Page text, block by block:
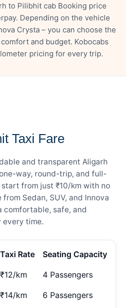
to Pilibhit cab Booking price
Depending on the vehicle
Crysta – you can choose the
and budget. Kobocabs
pricing for every trip.
Taxi Fare
and transparent Aligarh
way, round-trip, and full-
from just ₹10/km with no
Sedan, SUV, and Innova
comfortable, safe, and
time.
Taxi Rate Seating Capacity
₹12/km 4 Passengers
₹14/km 6 Passengers